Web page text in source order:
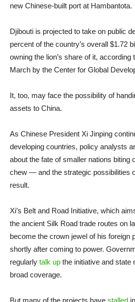
new Chinese-built port at Hambantota.
Djibouti is projected to take on public
percent of the country’s overall $1.72
owning the lion’s share of it, according
March by the Center for Global
It, too, may face the possibility of
assets to China.
As Chinese President Xi Jinping
developing countries, policy analysts
about the fate of smaller nations biting
chew — and the strategic possibilities
result.
Xi’s Belt and Road Initiative, which
the ancient Silk Road trade routes on
become the crown jewel of his foreign
shortly after coming to power.
regularly talk up the initiative and state
broad coverage.
But many of the projects have stalled